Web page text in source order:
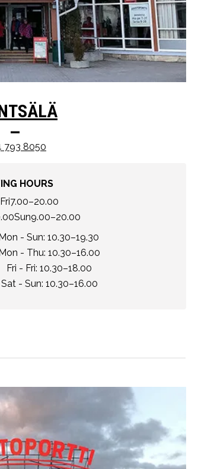
–
793 8050
HOURS
7.00–20.00
Sun9.00–20.00
- Sun: 10.30–19.30
- Thu: 10.30–16.00
Fri - Fri: 10.30–18.00
Sat - Sun: 10.30–16.00